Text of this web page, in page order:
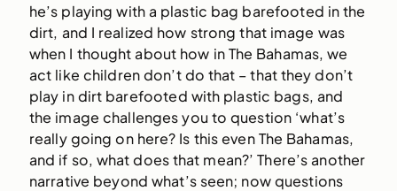
he’s playing with a plastic bag barefooted in the
dirt, and I realized how strong that image was
when I thought about how in The Bahamas, we
act like children don’t do that – that they don’t
play in dirt barefooted with plastic bags, and
the image challenges you to question ‘what’s
really going on here? Is this even The Bahamas,
and if so, what does that mean?’ There’s another
narrative beyond what’s seen; now questions